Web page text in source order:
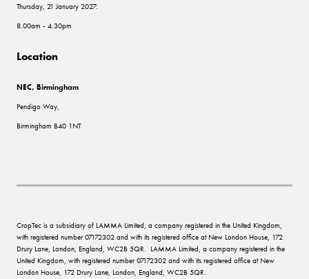
Thursday, 21 January 2027:
8.00am - 4.30pm
Location
NEC, Birmingham
Pendigo Way,
Birmingham B40 1NT
CropTec is a subsidiary of LAMMA Limited, a company registered in the United Kingdom,
with registered number 07172302 and with its registered office at New London House, 172
Drury Lane, London, England, WC2B 5QR. LAMMA Limited, a company registered in the
United Kingdom, with registered number 07172302 and with its registered office at New
London House, 172 Drury Lane, London, England, WC2B 5QR.